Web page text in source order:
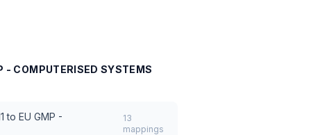
- COMPUTERISED SYSTEMS
to EU GMP -
13
mappings